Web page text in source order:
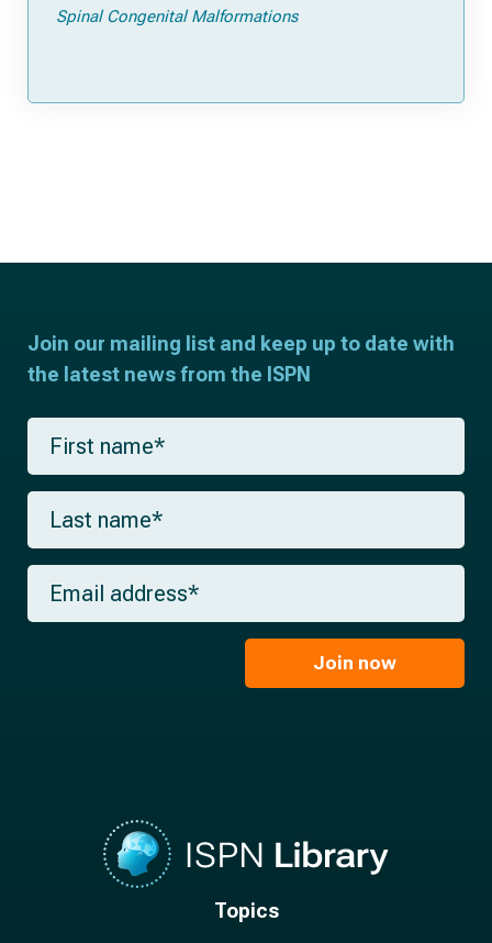
Spinal Congenital Malformations
Join our mailing list and keep up to date with
the latest news from the ISPN
F
r
s
a
m
*
L
s
t
m
E
a
Join now
Topics